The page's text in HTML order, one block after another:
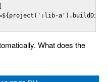
What does the